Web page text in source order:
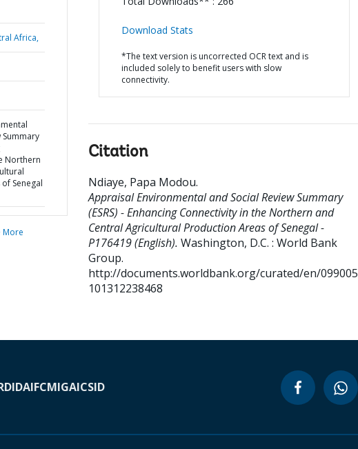
Africa,
Summary
Northern
Senegal
More
Download Stats
*The text version is uncorrected OCR text and is
included solely to benefit users with slow
connectivity.
Citation
Ndiaye, Papa Modou.
Appraisal Environmental and Social Review Summary
(ESRS) - Enhancing Connectivity in the Northern and
Central Agricultural Production Areas of Senegal -
P176419 (English). Washington, D.C. : World Bank
Group.
http://documents.worldbank.org/curated/en/099005
101312238468
IDAIFCMIGAICSID